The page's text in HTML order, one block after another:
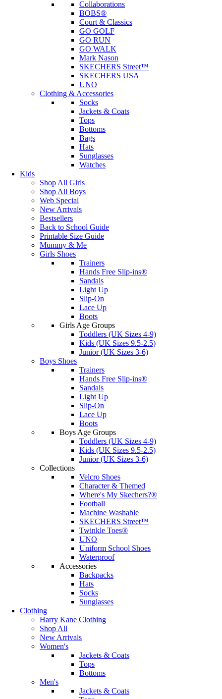
Collaborations
BOBS®
Court & Classics
GO GOLF
GO RUN
GO WALK
Mark Nason
SKECHERS Street™
SKECHERS USA
UNO
Clothing & Accessories
Socks
Jackets & Coats
Tops
Bottoms
Bags
Hats
Sunglasses
Watches
Kids
Shop All Girls
Shop All Boys
Web Special
New Arrivals
Bestsellers
Back to School Guide
Printable Size Guide
Mummy & Me
Girls Shoes
Trainers
Hands Free Slip-ins®
Sandals
Light Up
Slip-On
Lace Up
Boots
Girls Age Groups
Toddlers (UK Sizes 4-9)
Kids (UK Sizes 9.5-2.5)
Junior (UK Sizes 3-6)
Boys Shoes
Trainers
Hands Free Slip-ins®
Sandals
Light Up
Slip-On
Lace Up
Boots
Boys Age Groups
Toddlers (UK Sizes 4-9)
Kids (UK Sizes 9.5-2.5)
Junior (UK Sizes 3-6)
Collections
Velcro Shoes
Character & Themed
Where's My Skechers?®
Football
Machine Washable
SKECHERS Street™
Twinkle Toes®
UNO
Uniform School Shoes
Waterproof
Accessories
Backpacks
Hats
Socks
Sunglasses
Clothing
Harry Kane Clothing
Shop All
New Arrivals
Women's
Jackets & Coats
Tops
Bottoms
Men's
Jackets & Coats